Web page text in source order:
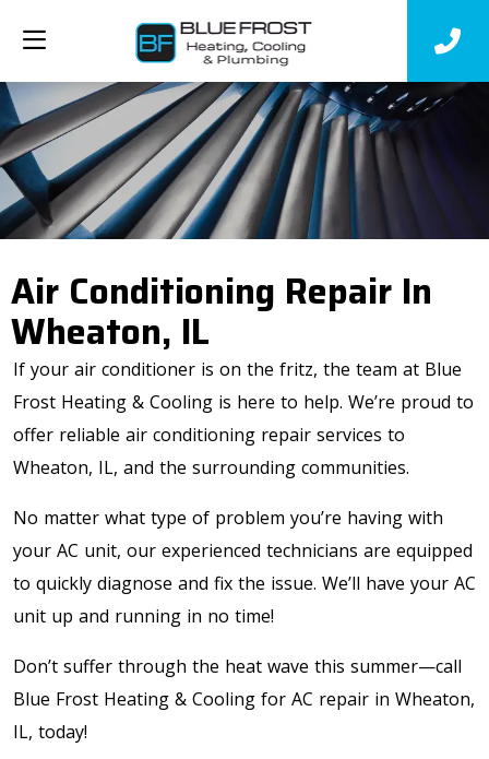
Air Conditioning Repair In
Wheaton, IL
If your air conditioner is on the fritz, the team at Blue
Frost Heating & Cooling is here to help. We’re proud to
offer reliable air conditioning repair services to
Wheaton, IL, and the surrounding communities.
No matter what type of problem you’re having with
your AC unit, our experienced technicians are equipped
to quickly diagnose and fix the issue. We’ll have your AC
unit up and running in no time!
Don’t suffer through the heat wave this summer—call
Blue Frost Heating & Cooling for AC repair in Wheaton,
IL, today!